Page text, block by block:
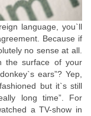
language, you`ll
Because if
no sense at all.
the surface of your
ears”? Yep,
but it`s still
long time”. For
a TV-show in